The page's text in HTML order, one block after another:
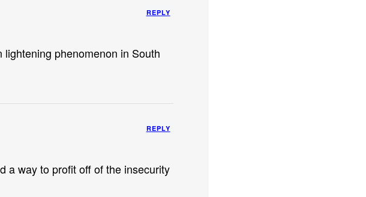
REPLY
phenomenon in South
REPLY
a way to profit off of the insecurity